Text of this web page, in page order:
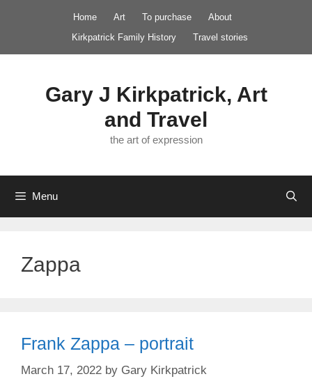
Home Art To purchase
About
Kirkpatrick Family History
Travel stories
Gary J Kirkpatrick, Art
and Travel
the art of expression
Menu
Zappa
Frank Zappa – portrait
March 17, 2022 by Gary Kirkpatrick